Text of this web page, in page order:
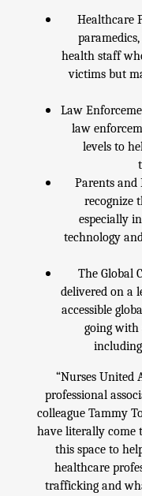
Healthcare
health staff
victims but
Law
law
levels to
Parents and
recognize
especially
technology
The Global
delivered on a
accessible
going with
“Nurses United
professional
colleague Tammy
have literally come
this space to
healthcare
trafficking and